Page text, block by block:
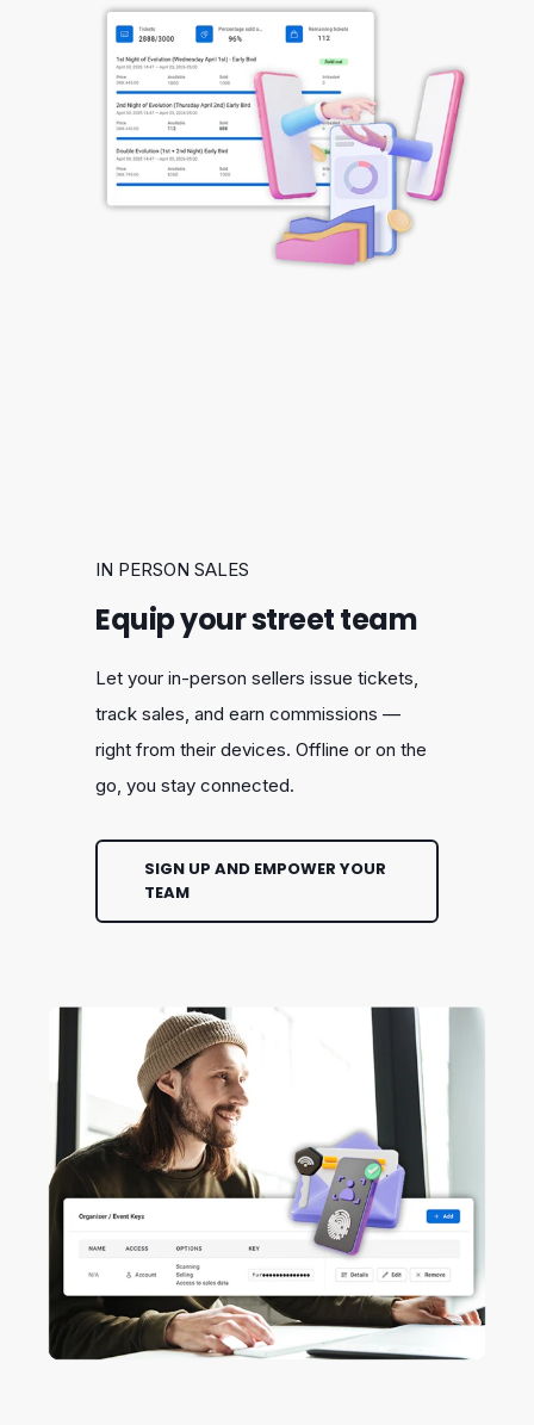
IN PERSON SALES
Equip your street team
Let your in-person sellers issue tickets,
track sales, and earn commissions —
right from their devices. Offline or on the
go, you stay connected.
SIGN UP AND EMPOWER YOUR
TEAM